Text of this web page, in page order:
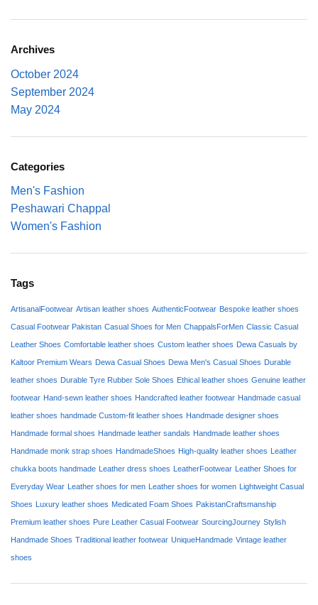
Archives
October 2024
September 2024
May 2024
Categories
Men's Fashion
Peshawari Chappal
Women's Fashion
Tags
ArtisanalFootwear Artisan leather shoes AuthenticFootwear Bespoke leather shoes
Casual Footwear Pakistan Casual Shoes for Men ChappalsForMen Classic Casual
Leather Shoes Comfortable leather shoes Custom leather shoes Dewa Casuals by
Kaltoor Premium Wears Dewa Casual Shoes Dewa Men's Casual Shoes Durable
leather shoes Durable Tyre Rubber Sole Shoes Ethical leather shoes Genuine leather
footwear Hand-sewn leather shoes Handcrafted leather footwear Handmade casual
leather shoes handmade Custom-fit leather shoes Handmade designer shoes
Handmade formal shoes Handmade leather sandals Handmade leather shoes
Handmade monk strap shoes HandmadeShoes High-quality leather shoes Leather
chukka boots handmade Leather dress shoes LeatherFootwear Leather Shoes for
Everyday Wear Leather shoes for men Leather shoes for women Lightweight Casual
Shoes Luxury leather shoes Medicated Foam Shoes PakistanCraftsmanship
Premium leather shoes Pure Leather Casual Footwear SourcingJourney Stylish
Handmade Shoes Traditional leather footwear UniqueHandmade Vintage leather
shoes